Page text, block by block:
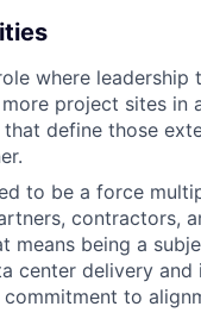
where
project sites in
that define those
to be a force
contractors,
means being a
center delivery
to